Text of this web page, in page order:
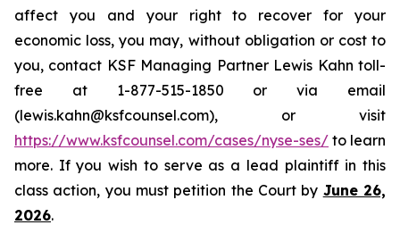
affect you and your right to recover for your
economic loss, you may, without obligation or cost to
you, contact KSF Managing Partner Lewis Kahn toll-
free at 1-877-515-1850 or via email
(lewis.kahn@ksfcounsel.com), or visit
https://www.ksfcounsel.com/cases/nyse-ses/ to learn
more. If you wish to serve as a lead plaintiff in this
class action, you must petition the Court by June 26,
2026.